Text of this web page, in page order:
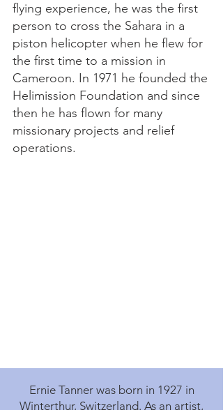
flying experience, he was the first
person to cross the Sahara in a
piston helicopter when he flew for
the first time to a mission in
Cameroon. In 1971 he founded the
Helimission Foundation and since
then he has flown for many
missionary projects and relief
operations.
Ernie Tanner was born in 1927 in
Winterthur, Switzerland. As an artist,